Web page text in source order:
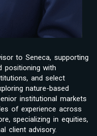
to Seneca, supporting
positioning with
and select
nature-based
institutional markets
of experience across
specializing in equities,
client advisory.